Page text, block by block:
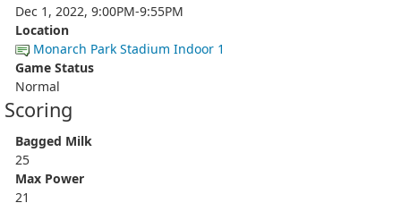
Dec 1, 2022, 9:00PM-9:55PM
Location
Monarch Park Stadium Indoor 1
Game Status
Normal
Scoring
Bagged Milk
25
Max Power
21